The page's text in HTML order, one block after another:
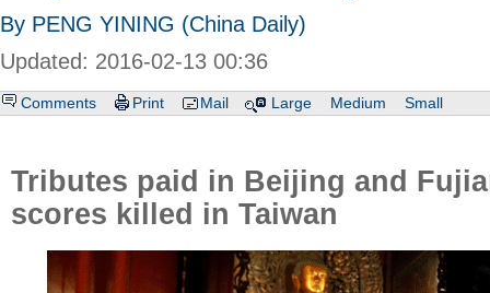
By PENG YINING (China Daily)
Updated: 2016-02-13 00:36
Comments Print Mail Large Medium Small
Tributes paid in Beijing and
scores killed in Taiwan